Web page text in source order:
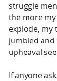
struggle
the more
explode, my
jumbled and
upheaval
If anyone